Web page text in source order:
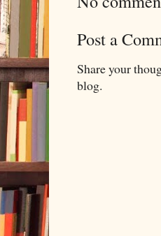
Post a
Share your
blog.